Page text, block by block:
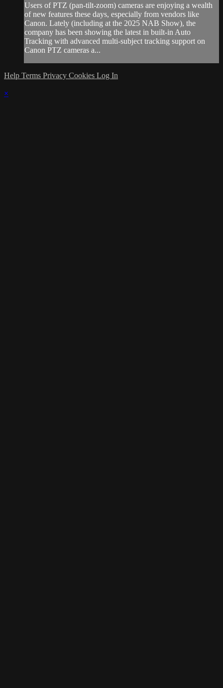
Users of PTZ (pan-tilt-zoom) cameras are enjoying a wealth
of new features these days, especially from vendors like
Canon. Lately (including at the 2025 NAB Show), the
company has been showing the latest in built-in Auto
Tracking with advanced multi-subject tracking support on
Canon PTZ cameras a...
Help Terms Privacy Cookies Log In
×